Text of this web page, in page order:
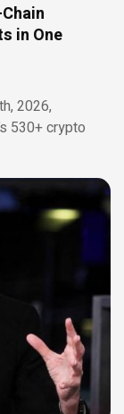
in One
2026,
530+ crypto